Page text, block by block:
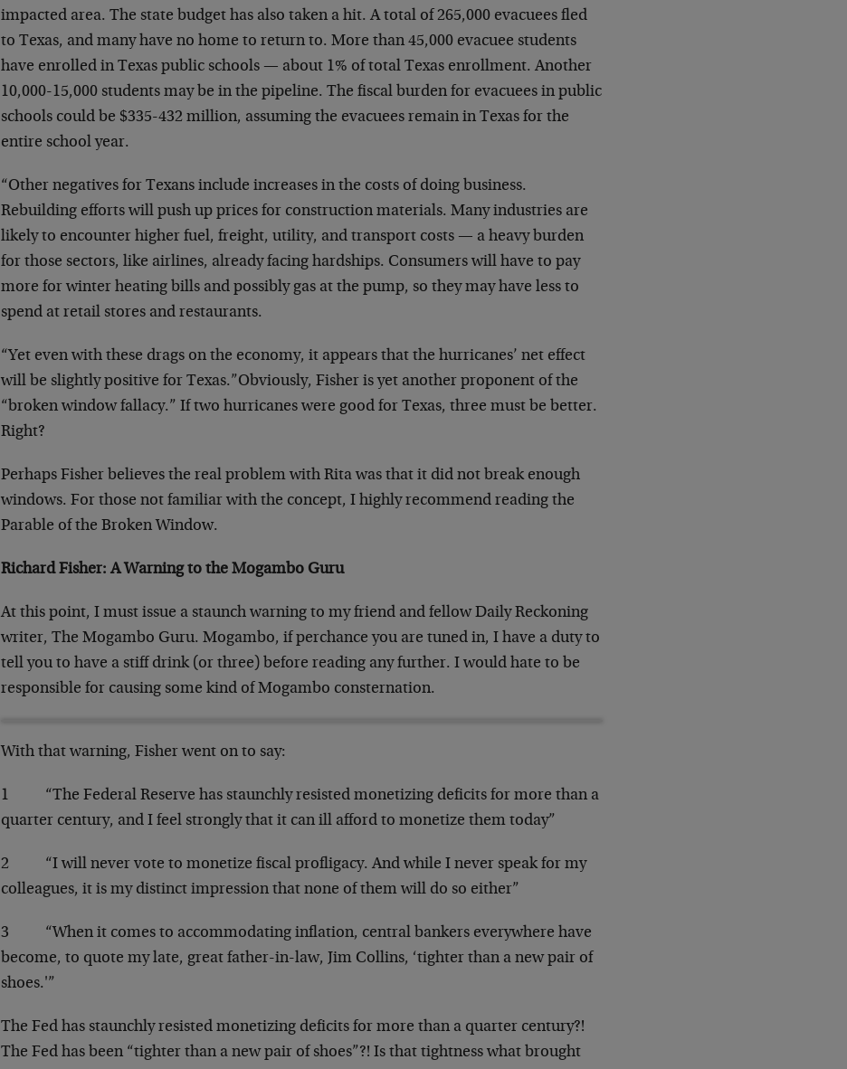
impacted area. The state budget has also taken a hit. A total of 265,000 evacuees fled
to Texas, and many have no home to return to. More than 45,000 evacuee students
have enrolled in Texas public schools — about 1% of total Texas enrollment. Another
10,000-15,000 students may be in the pipeline. The fiscal burden for evacuees in public
schools could be $335-432 million, assuming the evacuees remain in Texas for the
entire school year.
“Other negatives for Texans include increases in the costs of doing business.
Rebuilding efforts will push up prices for construction materials. Many industries are
likely to encounter higher fuel, freight, utility, and transport costs — a heavy burden
for those sectors, like airlines, already facing hardships. Consumers will have to pay
more for winter heating bills and possibly gas at the pump, so they may have less to
spend at retail stores and restaurants.
“Yet even with these drags on the economy, it appears that the hurricanes’ net effect
will be slightly positive for Texas.”Obviously, Fisher is yet another proponent of the
“broken window fallacy.” If two hurricanes were good for Texas, three must be better.
Right?
Perhaps Fisher believes the real problem with Rita was that it did not break enough
windows. For those not familiar with the concept, I highly recommend reading the
Parable of the Broken Window.
Richard Fisher: A Warning to the Mogambo Guru
At this point, I must issue a staunch warning to my friend and fellow Daily Reckoning
writer, The Mogambo Guru. Mogambo, if perchance you are tuned in, I have a duty to
tell you to have a stiff drink (or three) before reading any further. I would hate to be
responsible for causing some kind of Mogambo consternation.
With that warning, Fisher went on to say:
1
“The Federal Reserve has staunchly resisted monetizing deficits for more than a
quarter century, and I feel strongly that it can ill afford to monetize them today”
2
“I will never vote to monetize fiscal profligacy. And while I never speak for my
colleagues, it is my distinct impression that none of them will do so either”
3
“When it comes to accommodating inflation, central bankers everywhere have
become, to quote my late, great father-in-law, Jim Collins, ‘tighter than a new pair of
shoes.'”
The Fed has staunchly resisted monetizing deficits for more than a quarter century?!
The Fed has been “tighter than a new pair of shoes”?! Is that tightness what brought